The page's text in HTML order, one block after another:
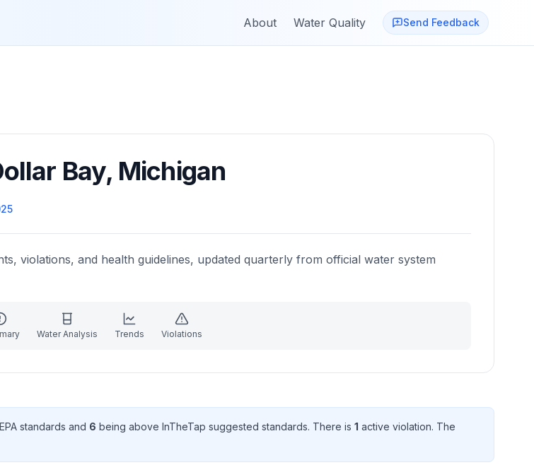
About Water Quality Send Feedback
Bay, Michigan
violations, and health guidelines, updated quarterly from official water system
Water Analysis Trends Violations
standards and 6 being above InTheTap suggested standards. There is 1 active violation. The